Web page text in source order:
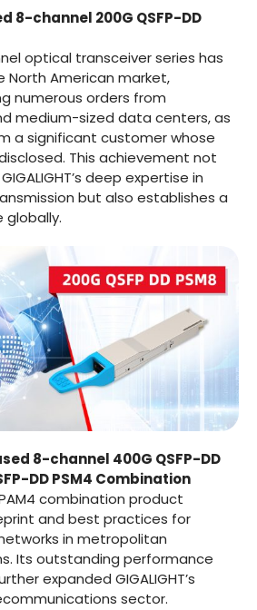
8-channel 200G QSFP-DD
optical transceiver series has
North American market,
numerous orders from
medium-sized data centers, as
a significant customer whose
This achievement not
deep expertise in
but also establishes a
globally.
8-channel 400G QSFP-DD
DD PSM4 Combination
PAM4 combination product
and best practices for
in metropolitan
Its outstanding performance
expanded GIGALIGHT’s
sector.